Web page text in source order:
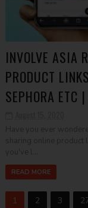
INVOLVE ASIA
PRODUCT
SEPHORA ETC
READ MORE
1 2 3